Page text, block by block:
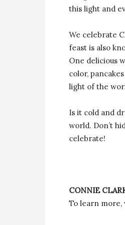
this light and
We celebrate
feast is also
One delicious
color,
light of the
Is it cold and
world. Don’t
celebrate!
CONNIE
To learn more,